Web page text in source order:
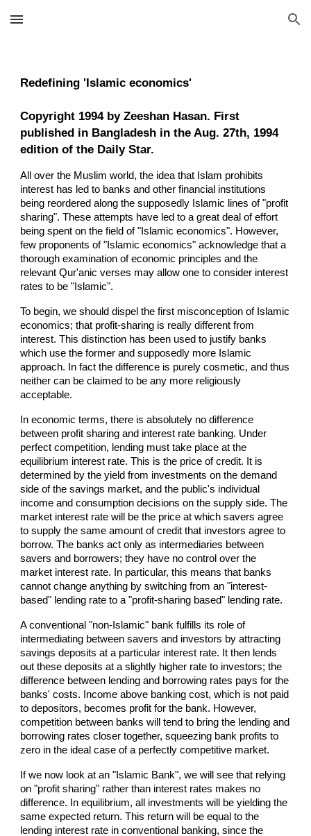
Skip to main content Skip to navigation
Redefining 'Islamic economics'
Copyright 1994 by Zeeshan Hasan. First
published in Bangladesh in the Aug. 27th, 1994
edition of the Daily Star.
All over the Muslim world, the idea that Islam prohibits
interest has led to banks and other financial institutions
being reordered along the supposedly Islamic lines of "profit
sharing". These attempts have led to a great deal of effort
being spent on the field of "Islamic economics". However,
few proponents of "Islamic economics" acknowledge that a
thorough examination of economic principles and the
relevant Qur'anic verses may allow one to consider interest
rates to be "Islamic".
To begin, we should dispel the first misconception of Islamic
economics; that profit-sharing is really different from
interest. This distinction has been used to justify banks
which use the former and supposedly more Islamic
approach. In fact the difference is purely cosmetic, and thus
neither can be claimed to be any more religiously
acceptable.
In economic terms, there is absolutely no difference
between profit sharing and interest rate banking. Under
perfect competition, lending must take place at the
equilibrium interest rate. This is the price of credit. It is
determined by the yield from investments on the demand
side of the savings market, and the public's individual
income and consumption decisions on the supply side. The
market interest rate will be the price at which savers agree
to supply the same amount of credit that investors agree to
borrow. The banks act only as intermediaries between
savers and borrowers; they have no control over the
market interest rate. In particular, this means that banks
cannot change anything by switching from an "interest-
based" lending rate to a "profit-sharing based" lending rate.
A conventional "non-Islamic" bank fulfills its role of
intermediating between savers and investors by attracting
savings deposits at a particular interest rate. It then lends
out these deposits at a slightly higher rate to investors; the
difference between lending and borrowing rates pays for the
banks' costs. Income above banking cost, which is not paid
to depositors, becomes profit for the bank. However,
competition between banks will tend to bring the lending and
borrowing rates closer together, squeezing bank profits to
zero in the ideal case of a perfectly competitive market.
If we now look at an "Islamic Bank", we will see that relying
on "profit sharing" rather than interest rates makes no
difference. In equilibrium, all investments will be yielding the
same expected return. This return will be equal to the
lending interest rate in conventional banking, since the